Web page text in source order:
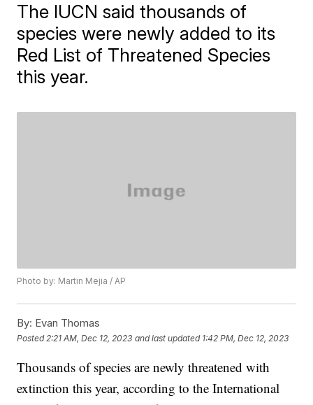
The IUCN said thousands of
species were newly added to its
Red List of Threatened Species
this year.
Photo by: Martin Mejia / AP
By: Evan Thomas
Posted 2:21 AM, Dec 12, 2023 and last updated 1:42 PM, Dec 12, 2023
Thousands of species are newly threatened with
extinction this year, according to the International